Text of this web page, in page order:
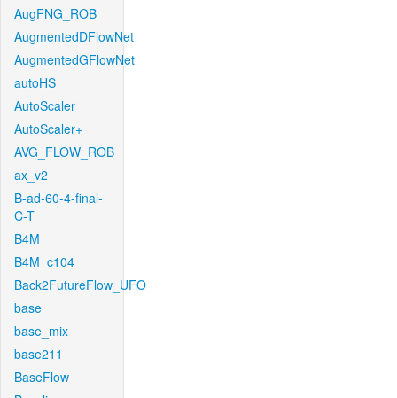
AugFNG_ROB
AugmentedDFlowNet
AugmentedGFlowNet
autoHS
AutoScaler
AutoScaler+
AVG_FLOW_ROB
ax_v2
B-ad-60-4-final-
C-T
B4M
B4M_c104
Back2FutureFlow_UFO
base
base_mix
base211
BaseFlow